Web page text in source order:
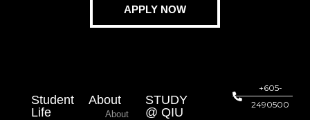
APPLY NOW
Student
Life
About
About
STUDY
@ QIU
+605-
2490500